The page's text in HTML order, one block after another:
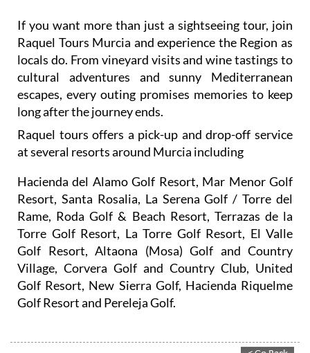
If you want more than just a sightseeing tour, join
Raquel Tours Murcia and experience the Region as
locals do. From vineyard visits and wine tastings to
cultural adventures and sunny Mediterranean
escapes, every outing promises memories to keep
long after the journey ends.
Raquel tours offers a pick-up and drop-off service
at several resorts around Murcia including
Hacienda del Alamo Golf Resort, Mar Menor Golf
Resort, Santa Rosalia, La Serena Golf / Torre del
Rame, Roda Golf & Beach Resort, Terrazas de la
Torre Golf Resort, La Torre Golf Resort, El Valle
Golf Resort, Altaona (Mosa) Golf and Country
Village, Corvera Golf and Country Club, United
Golf Resort, New Sierra Golf, Hacienda Riquelme
Golf Resort and Pereleja Golf.